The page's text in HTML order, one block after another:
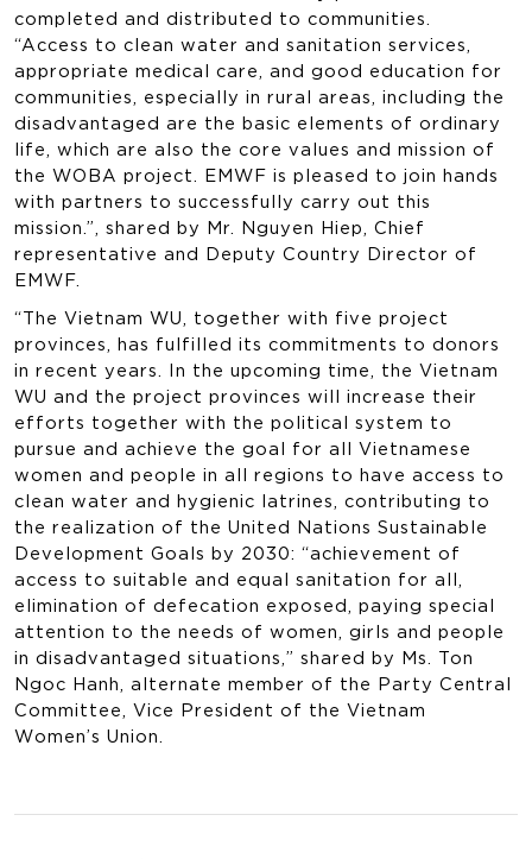
completed and distributed to communities.
“Access to clean water and sanitation services,
appropriate medical care, and good education for
communities, especially in rural areas, including the
disadvantaged are the basic elements of ordinary
life, which are also the core values and mission of
the WOBA project. EMWF is pleased to join hands
with partners to successfully carry out this
mission.”, shared by Mr. Nguyen Hiep, Chief
representative and Deputy Country Director of
EMWF.
“The Vietnam WU, together with five project
provinces, has fulfilled its commitments to donors
in recent years. In the upcoming time, the Vietnam
WU and the project provinces will increase their
efforts together with the political system to
pursue and achieve the goal for all Vietnamese
women and people in all regions to have access to
clean water and hygienic latrines, contributing to
the realization of the United Nations Sustainable
Development Goals by 2030: “achievement of
access to suitable and equal sanitation for all,
elimination of defecation exposed, paying special
attention to the needs of women, girls and people
in disadvantaged situations,” shared by Ms. Ton
Ngoc Hanh, alternate member of the Party Central
Committee, Vice President of the Vietnam
Women’s Union.